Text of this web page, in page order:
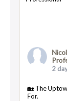
2
🏡 The
For.